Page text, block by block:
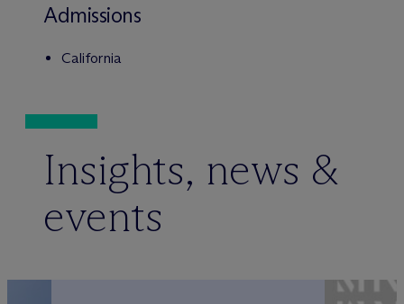
Admissions
California
Insights, news &
events